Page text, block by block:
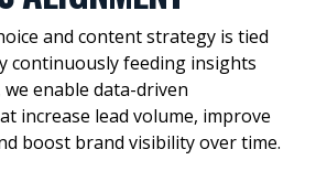
and content strategy is tied
continuously feeding insights
enable data-driven
increase lead volume, improve
boost brand visibility over time.